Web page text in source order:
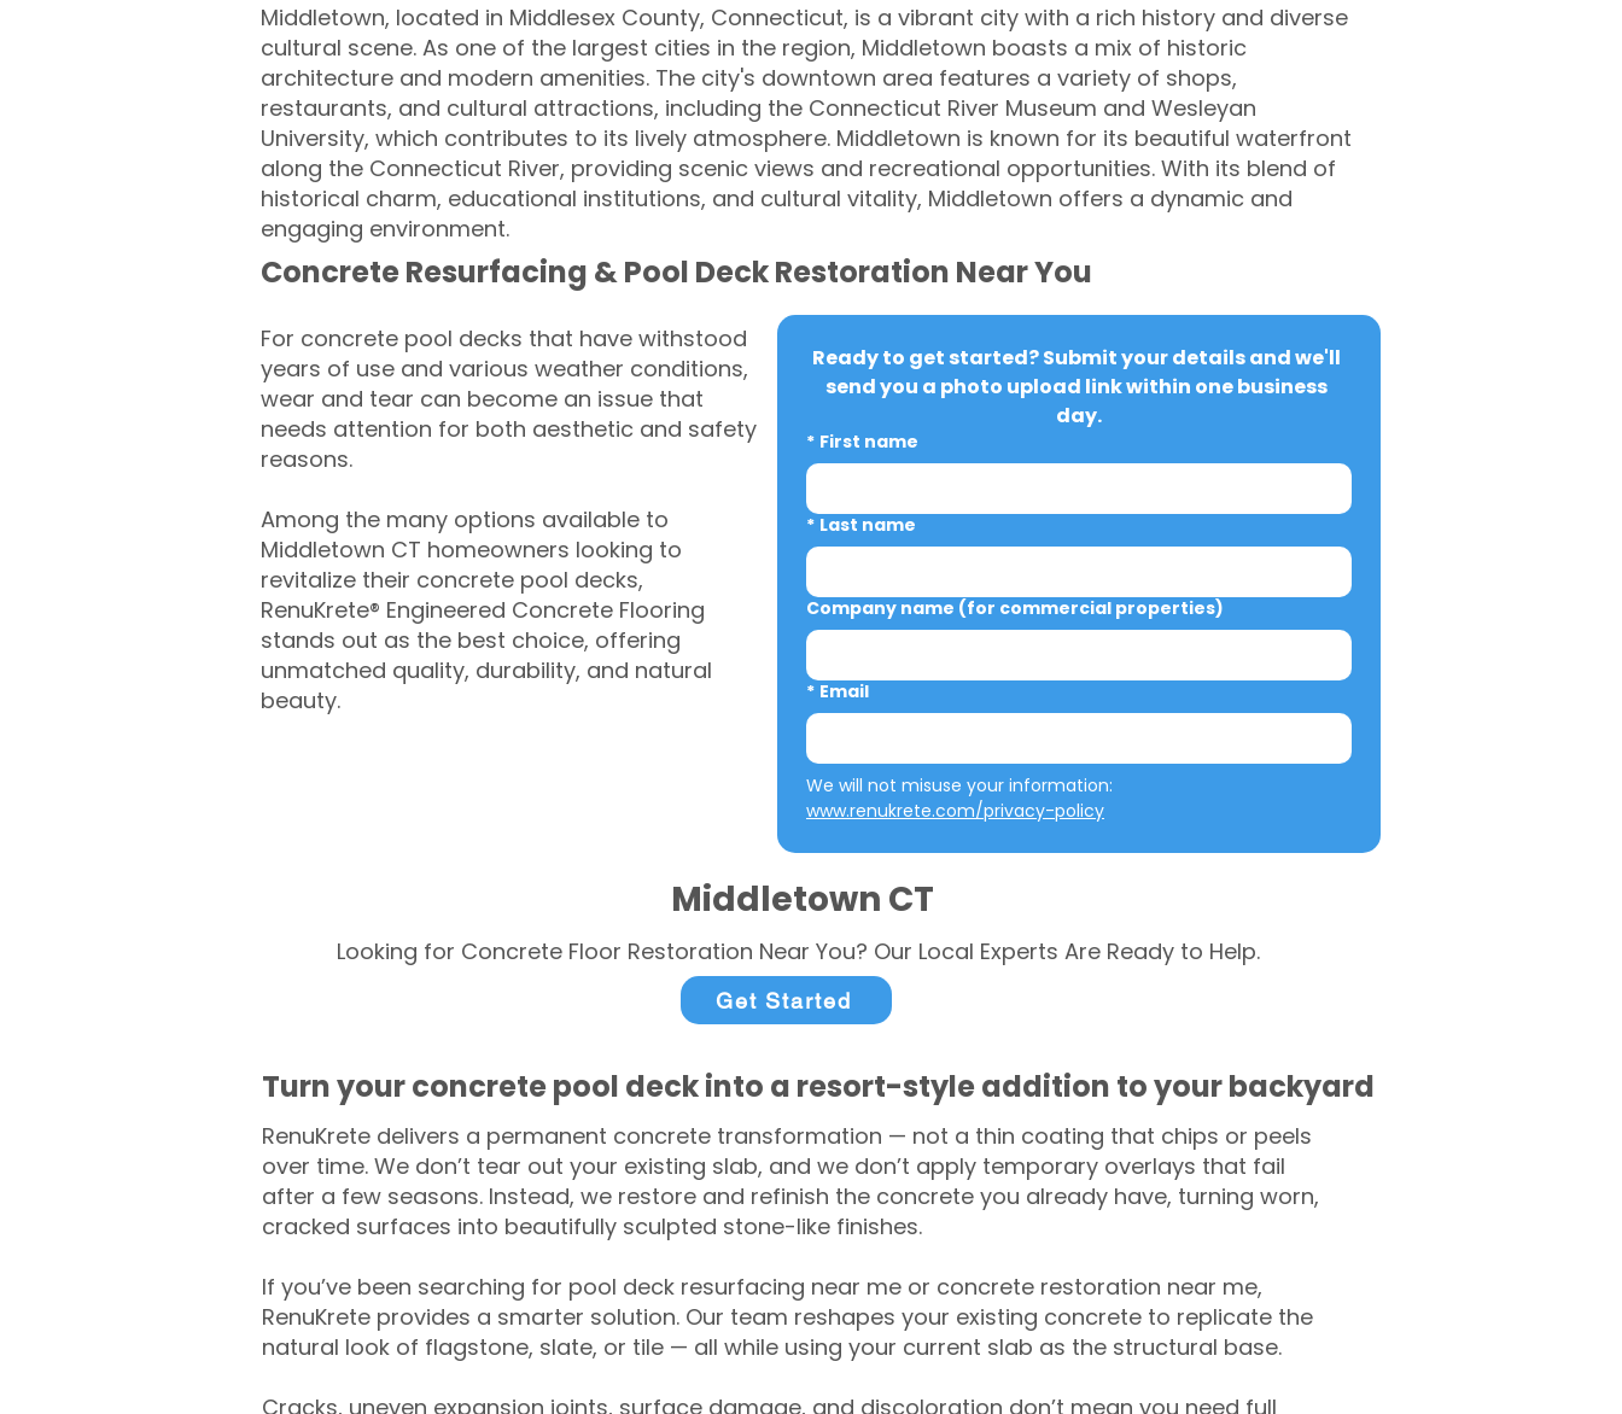
Middletown, located in Middlesex County, Connecticut, is a vibrant city with a rich history and diverse
cultural scene. As one of the largest cities in the region, Middletown boasts a mix of historic
architecture and modern amenities. The city's downtown area features a variety of shops,
restaurants, and cultural attractions, including the Connecticut River Museum and Wesleyan
University, which contributes to its lively atmosphere. Middletown is known for its beautiful waterfront
along the Connecticut River, providing scenic views and recreational opportunities. With its blend of
historical charm, educational institutions, and cultural vitality, Middletown offers a dynamic and
engaging environment.
Concrete Resurfacing & Pool Deck Restoration Near You
For concrete pool decks that have withstood
years of use and various weather conditions,
wear and tear can become an issue that
needs attention for both aesthetic and safety
reasons.
Among the many options available to
Middletown CT homeowners looking to
revitalize their concrete pool decks,
RenuKrete® Engineered Concrete Flooring
stands out as the best choice, offering
unmatched quality, durability, and natural
beauty.
Ready to get started? Submit your details and we'll
send you a photo upload link within one business
day.
* First name
* Last name
Company name (for commercial properties)
* Email
www.renukrete.com/privacy-policy
Middletown CT
Looking for Concrete Floor Restoration Near You? Our Local Experts Are Ready to Help.
Get Started
Turn your concrete pool deck into a resort-style addition to your backyard
RenuKrete delivers a permanent concrete transformation — not a thin coating that chips or peels
over time. We don’t tear out your existing slab, and we don’t apply temporary overlays that fail
after a few seasons. Instead, we restore and refinish the concrete you already have, turning worn,
cracked surfaces into beautifully sculpted stone-like finishes.
If you’ve been searching for pool deck resurfacing near me or concrete restoration near me,
RenuKrete provides a smarter solution. Our team reshapes your existing concrete to replicate the
natural look of flagstone, slate, or tile — all while using your current slab as the structural base.
Cracks, uneven expansion joints, surface damage, and discoloration don’t mean you need full